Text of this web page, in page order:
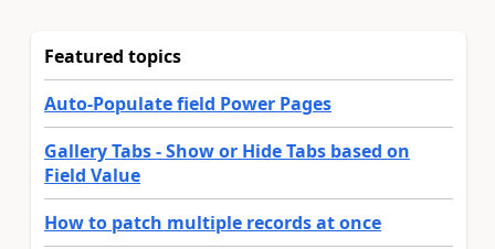
Featured topics
Auto-Populate field Power Pages
Gallery Tabs - Show or Hide Tabs based on
Field Value
How to patch multiple records at once